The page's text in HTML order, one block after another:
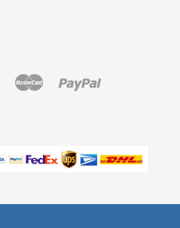
DiscoverMaster Paypal